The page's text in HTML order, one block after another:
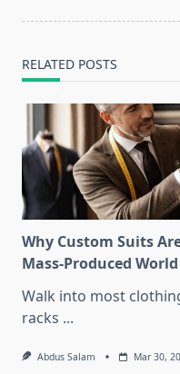
text">Page</span>
RELATED POSTS
Why Custom Suits
Mass-Produced World
Walk into most
racks ...
Abdus Salam Mar 30,